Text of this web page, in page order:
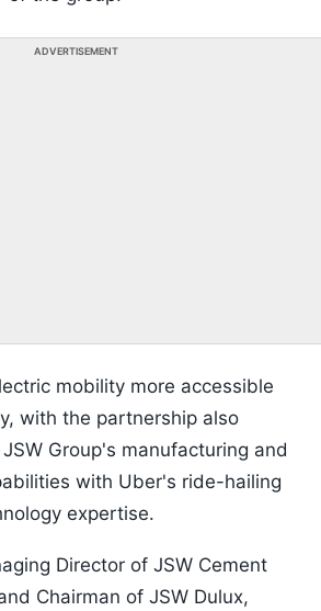
ADVERTISEMENT
mobility more accessible
with the partnership also
Group's manufacturing and
with Uber's ride-hailing
expertise.
Director of JSW Cement
Chairman of JSW Dulux,